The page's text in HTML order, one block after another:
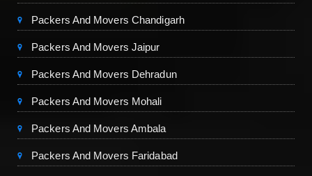
Packers And Movers Chandigarh
Packers And Movers Jaipur
Packers And Movers Dehradun
Packers And Movers Mohali
Packers And Movers Ambala
Packers And Movers Faridabad